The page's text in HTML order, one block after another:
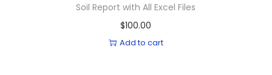
Soil Report with All Excel Files
$100.00
Add to cart